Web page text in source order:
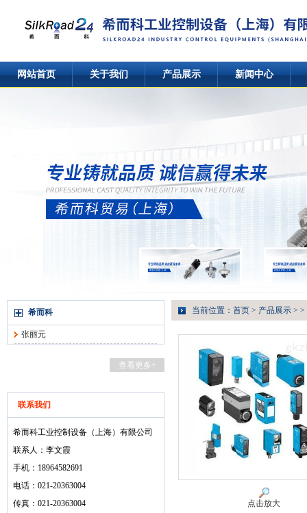
网站首页 关于我们 产品展示 新闻中心
希而科
张丽元
查看更多+
联系我们
希而科工业控制设备（上海）有限公司
联系人：李文霞
手机：18964582691
电话：021-20363004
传真：021-20363004
当前位置： 首页 > 产品展示 > >
点击放大